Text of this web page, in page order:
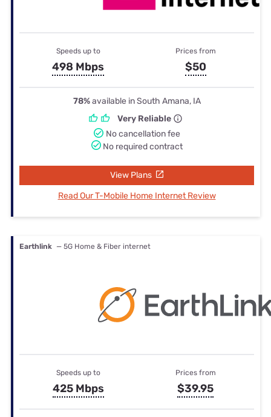
Speeds up to
498 Mbps
Prices from
$50
78%available in South Amana, IA
Very Reliable
No cancellation fee
No required contract
View Plans
Read Our T-Mobile Home Internet Review
Earthlink — 5G Home & Fiber internet
Speeds up to
425 Mbps
Prices from
$39.95